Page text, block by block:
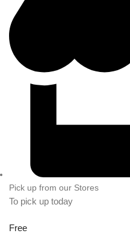
Pick up from our Stores
To pick up today
Free